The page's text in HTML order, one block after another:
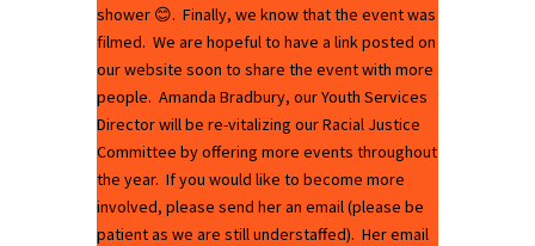
shower 😊. Finally, we know that the event was
filmed. We are hopeful to have a link posted on
our website soon to share the event with more
people. Amanda Bradbury, our Youth Services
Director will be re-vitalizing our Racial Justice
Committee by offering more events throughout
the year. If you would like to become more
involved, please send her an email (please be
patient as we are still understaffed). Her email